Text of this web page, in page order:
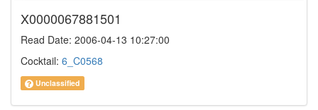
X0000067881501
Read Date: 2006-04-13 10:27:00
Cocktail: 6_C0568
Unclassified